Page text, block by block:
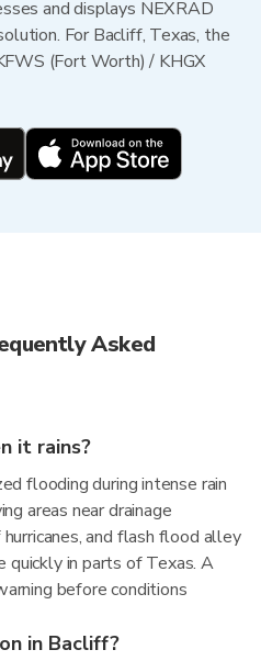
and displays NEXRAD
For Bacliff, Texas, the
(Fort Worth) / KHGX
Asked
it rains?
flooding during intense rain
areas near drainage
and flash flood alley
quickly in parts of Texas. A
before conditions
in Bacliff?